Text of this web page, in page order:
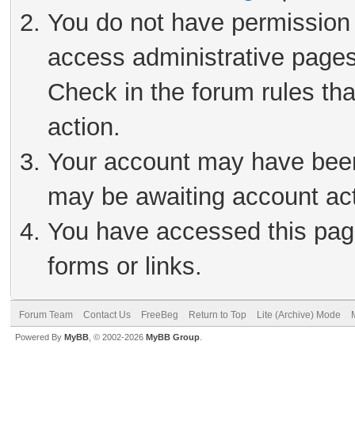
You do not have
access administrative
Check in the forum rules
action.
Your account may have
may be awaiting account
You have accessed this
forms or links.
Forum Team Contact Us FreeBeg Return to Top Lite (Archive) Mode
Powered By MyBB , © 2002-2026 MyBB Group